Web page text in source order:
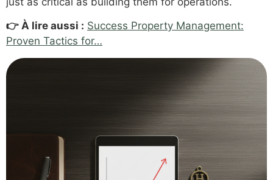
👉 À lire aussi : Success Property Management:
Proven Tactics for…